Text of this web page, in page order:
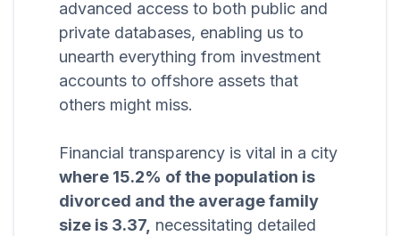
advanced access to both public and
private databases, enabling us to
unearth everything from investment
accounts to offshore assets that
others might miss.
Financial transparency is vital in a city
where 15.2% of the population is
divorced and the average family
size is 3.37, necessitating detailed